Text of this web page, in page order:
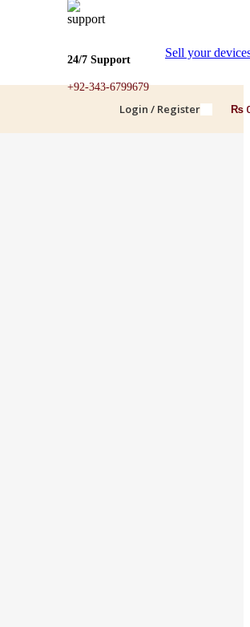
24/7 Support
+92-343-6799679
Sell your
Login / Register ₨